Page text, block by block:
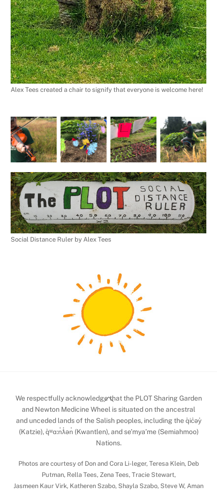
Alex Tees created a chair to signify that everyone is welcome here!
Social Distance Ruler by Alex Tees
Back
To
Top
We respectfully acknowledge that the PLOT Sharing Garden
and Newton Medicine Wheel is situated on the ancestral
and unceded lands of the Salish peoples, including the q̓ic̓əy̓
(Katzie), q̓ʷɑ:n̓ƛ̓ən̓ (Kwantlen), and se’mya’me (Semiahmoo)
Nations.
Photos are courtesy of Don and Cora Li-leger, Teresa Klein, Deb
Putman, Rella Tees, Zena Tees, Tracie Stewart,
Jasmeen Kaur Virk, Katheren Szabo, Shayla Szabo, Steve W, Aman